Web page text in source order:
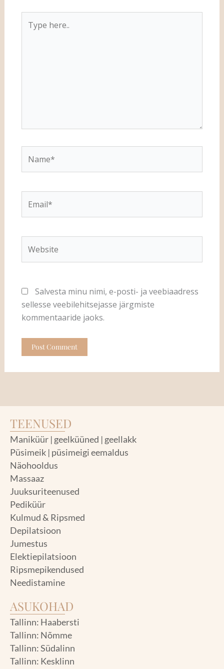
here..
Salvesta minu nimi, e-posti- ja veebiaadress
sellesse veebilehitsejasse järgmiste
kommentaaride jaoks.
TEENUSED
Maniküür | geelküüned | geellakk
Püsimeik | püsimeigi eemaldus
Näohooldus
Massaaz
Juuksuriteenused
Pediküür
Kulmud & Ripsmed
Depilatsioon
Jumestus
Elektiepilatsioon
Ripsmepikendused
Needistamine
ASUKOHAD
Tallinn: Haabersti
Tallinn: Nõmme
Tallinn: Südalinn
Tallinn: Kesklinn